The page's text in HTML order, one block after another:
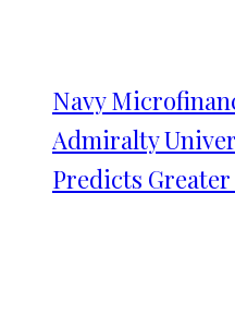
Navy
Admiralty
Predicts